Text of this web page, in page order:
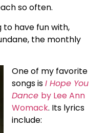
so often.
have fun with,
the monthly
One of my favorite
songs isI Hope You
Dance by Lee Ann
Womack. Its lyrics
include: